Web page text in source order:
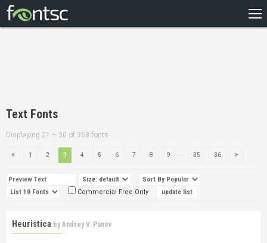
DESIGNERS
Text Fonts
Displaying 21 – 30 of 358 fonts
1 2 3 4 5 6 7 8 9 35 36
Commercial Free Only
Heuristica byAndrey V. Panov